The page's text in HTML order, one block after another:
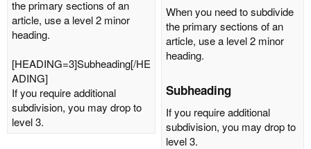
the primary sections of an
article, use a level 2 minor
heading.
[HEADING=3]Subheading[/HE
ADING]
If you require additional
subdivision, you may drop to
level 3.
When you need to subdivide
the primary sections of an
article, use a level 2 minor
heading.
Subheading​
If you require additional
subdivision, you may drop to
level 3.